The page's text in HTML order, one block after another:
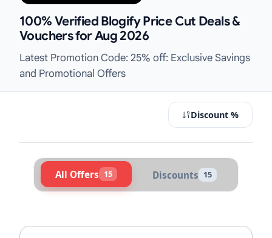
100% Verified Blogify Price Cut Deals &
Vouchers for Aug 2026
Latest Promotion Code: 25% off: Exclusive Savings
and Promotional Offers
Discount %
All Offers 15 Discounts 15